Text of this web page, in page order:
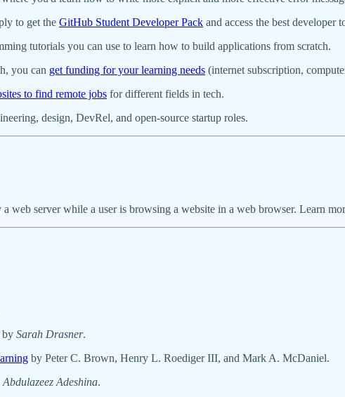
to get the GitHub Student Developer Pack and access the best developer
tutorials you can use to learn how to build applications from scratch.
you can get funding for your learning needs (internet subscription,
to find remote jobs for different fields in tech.
design, DevRel, and open-source startup roles.
a web server while a user is browsing a website in a web browser. Learn
by Sarah Drasner.
by Peter C. Brown, Henry L. Roediger III, and Mark A. McDaniel.
Abdulazeez Adeshina.